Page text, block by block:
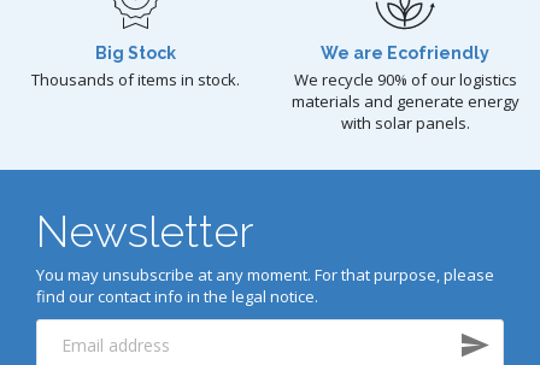
Big Stock
Thousands of items in stock.
We are Ecofriendly
We recycle 90% of our logistics
materials and generate energy
with solar panels.
Newsletter
You may unsubscribe at any moment. For that purpose, please
find our contact info in the legal notice.